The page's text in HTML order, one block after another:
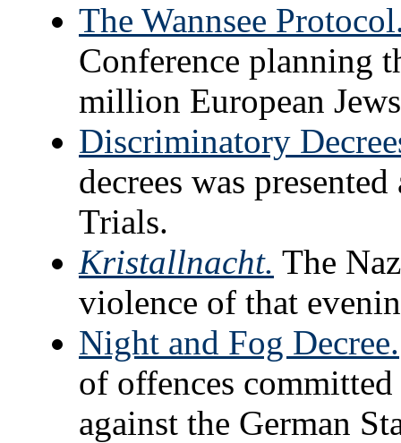
The Wannsee
Conference planning
million European
Discriminatory
decrees was
Trials.
Kristallnacht. The
violence of that
Night and Fog Decree.
of offences
against the German